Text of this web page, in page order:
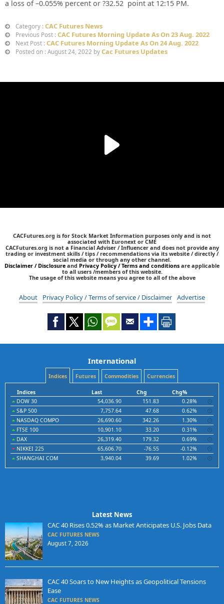
a loss of –0.055% percent or ?32.52 point at 12:15 PM.
Category : CAC Futures News
Previous Post : CAC Futures Morning Update As On 23 Aug. 2022
Next Post : CAC Futures Morning Update As On 24 Aug. 2022
Posted on : August 24, 2022 by Cac Futures Updates
CACFutures.org is for Stock Market Information purposes only and is not
associated with Euronext or CME
CACFutures.org is not a Financial Adviser / Influencer and does not provide any
trading or investment skills / tips / recommendations via its website / directly /
social media or through any other channel.
Disclaimer / Disclosure and Privacy Policy / Terms and conditions are applicable
to all users /members of this website.
The usage of this website means you agree to all of the above
About Privacy Policy / Terms of service / Disclaimer Advertise
International
Indices Futures Commodities Currencies
Indices Last Chg
Chg%
DOW 30
54,036.90 151.83
0.28%
S&P 500
7,757.64 47.68
0.62%
NASDAQ COMPO
26,690.60 342.26
1.30%
FTSE 100
10,901.10 33.20
0.31%
DAX
26,319.40 179.32
0.69%
NIKKEI 225
65,606.70 -76.55
-0.12%
SHANGHAI COM
3,940.04 39.69 1.02%
Latest News
CAC 40 Rises 0.52% as Market Anticipates U.S. Jobs Data
CAC FUTURES NEWS
August 7, 2026
CAC 40 Soars to New Heights as Geopolitical Tensions
Ease
CAC FUTURES NEWS